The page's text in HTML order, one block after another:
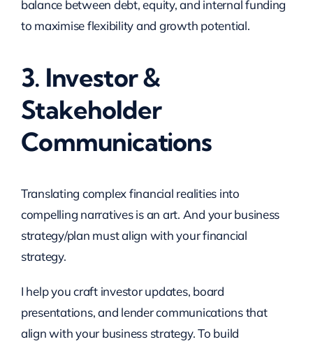
balance between debt, equity, and internal funding
to maximise flexibility and growth potential.
3. Investor &
Stakeholder
Communications
Translating complex financial realities into
compelling narratives is an art. And your business
strategy/plan must align with your financial
strategy.
I help you craft investor updates, board
presentations, and lender communications that
align with your business strategy. To build